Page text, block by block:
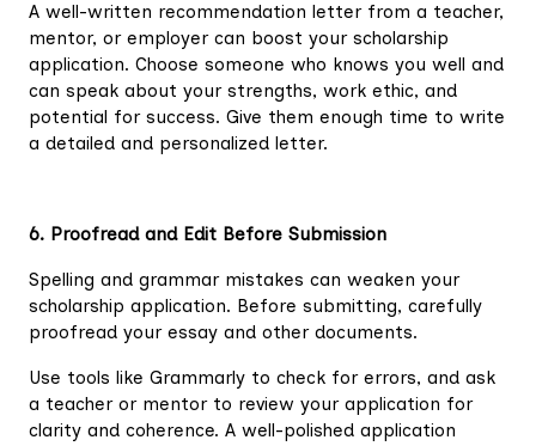
A well-written recommendation letter from a teacher,
mentor, or employer can boost your scholarship
application. Choose someone who knows you well and
can speak about your strengths, work ethic, and
potential for success. Give them enough time to write
a detailed and personalized letter.
6. Proofread and Edit Before Submission
Spelling and grammar mistakes can weaken your
scholarship application. Before submitting, carefully
proofread your essay and other documents.
Use tools like Grammarly to check for errors, and ask
a teacher or mentor to review your application for
clarity and coherence. A well-polished application